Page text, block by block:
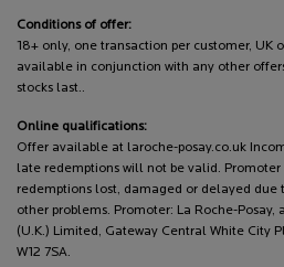
Conditions of offer:
18+ only, one transaction per customer, UK
available in conjunction with any other
stocks last..
Online qualifications:
Offer available at laroche-posay.co.uk
late redemptions will not be valid. Promoter
redemptions lost, damaged or delayed
other problems. Promoter: La Roche-Posay,
(U.K.) Limited, Gateway Central White City
W12 7SA.